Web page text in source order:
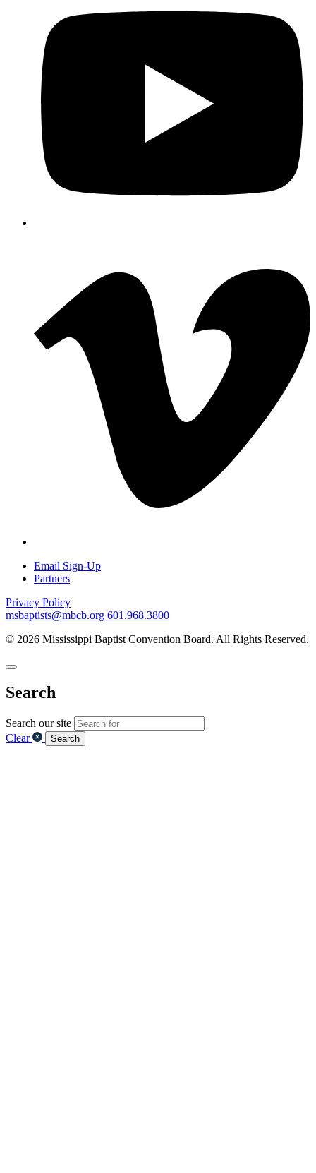
Email Sign-Up
Partners
Privacy Policy
msbaptists@mbcb.org 601.968.3800
© 2026 Mississippi Baptist Convention Board. All Rights Reserved.
Search
Search our site
Clear
Search